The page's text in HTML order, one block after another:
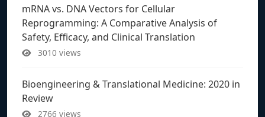
mRNA vs. DNA Vectors for Cellular
Reprogramming: A Comparative Analysis of
Safety, Efficacy, and Clinical Translation
3010 views
Bioengineering & Translational Medicine: 2020 in
Review
2766 views